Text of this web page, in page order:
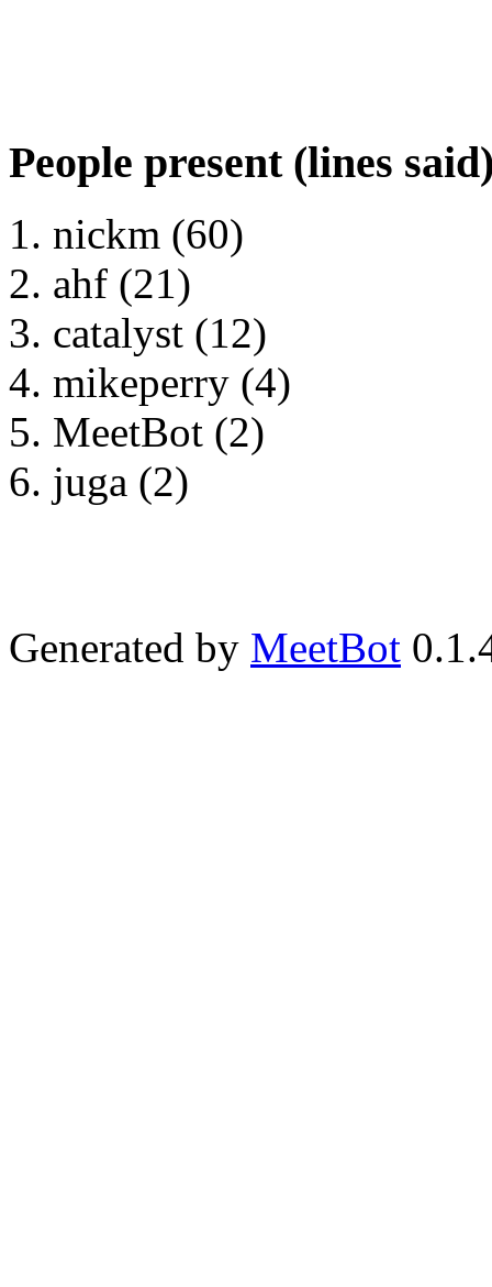
People present (lines
nickm (60)
ahf (21)
catalyst (12)
mikeperry (4)
MeetBot (2)
juga (2)
Generated by MeetBot